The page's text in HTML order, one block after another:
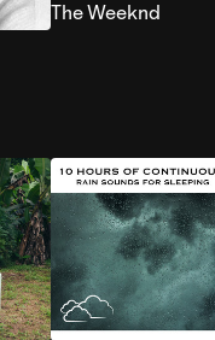
The Weeknd